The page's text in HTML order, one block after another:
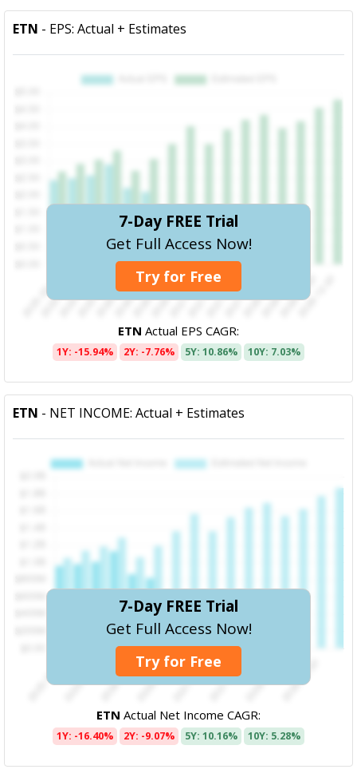
ETN - EPS: Actual + Estimates
7-Day FREE Trial
Get Full Access Now!
Try for Free
ETN Actual EPS CAGR:
1Y: -15.94% 2Y: -7.76% 5Y: 10.86% 10Y: 7.03%
ETN - NET INCOME: Actual + Estimates
7-Day FREE Trial
Get Full Access Now!
Try for Free
ETN Actual Net Income CAGR:
1Y: -16.40% 2Y: -9.07% 5Y: 10.16% 10Y: 5.28%